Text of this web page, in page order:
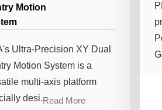
Motion
Ultra-Precision XY Dual
Motion System is a
multi-axis platform
desi...Read More